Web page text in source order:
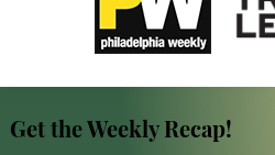
Get the Weekly Recap!